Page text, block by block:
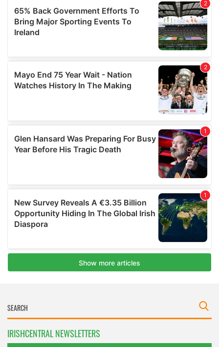
IRISHCENTRAL NEWSLETTERS